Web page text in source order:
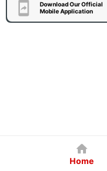
Download Our Official
Mobile Application
Home